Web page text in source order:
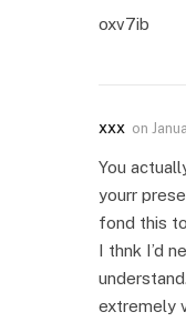
oxv7ib
xxx on
You
yourr
fond this
I thnk I’d
extremely